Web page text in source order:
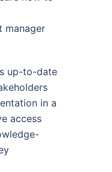
manager
up-to-date
in a
access